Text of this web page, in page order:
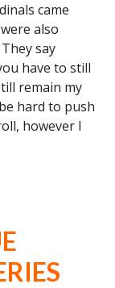
came
also
say
have to still
remain my
hard to push
however I